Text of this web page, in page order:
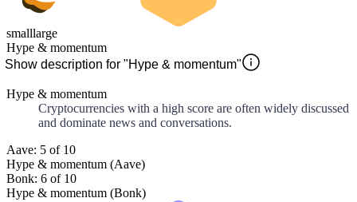
smalllarge
Hype & momentum
Show description for "Hype & momentum"
Hype & momentum
Cryptocurrencies with a high score are often widely discussed
and dominate news and conversations.
Aave: 5 of 10
Hype & momentum (Aave)
Bonk: 6 of 10
Hype & momentum (Bonk)